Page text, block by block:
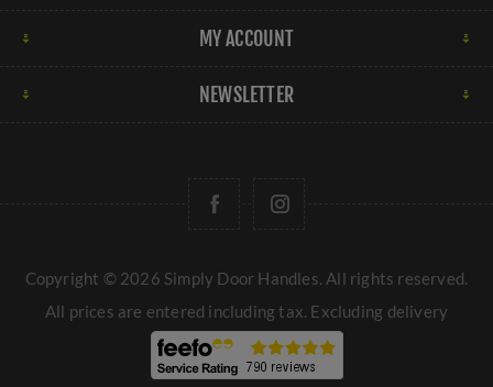
MY ACCOUNT
NEWSLETTER
Copyright © 2026 Simply Door Handles. All rights reserved.
All prices are entered including tax. Excluding delivery